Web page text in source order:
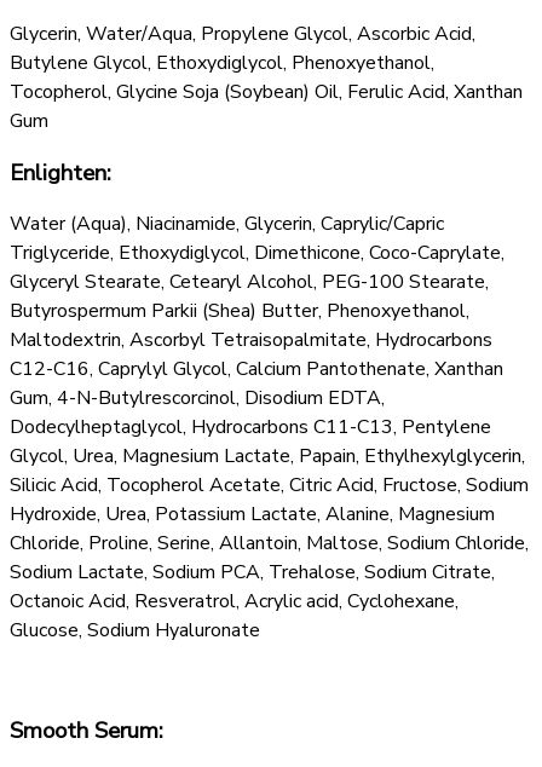
Glycerin, Water/Aqua, Propylene Glycol, Ascorbic Acid,
Butylene Glycol, Ethoxydiglycol, Phenoxyethanol,
Tocopherol, Glycine Soja (Soybean) Oil, Ferulic Acid, Xanthan
Gum
Enlighten:
Water (Aqua), Niacinamide, Glycerin, Caprylic/Capric
Triglyceride, Ethoxydiglycol, Dimethicone, Coco-Caprylate,
Glyceryl Stearate, Cetearyl Alcohol, PEG-100 Stearate,
Butyrospermum Parkii (Shea) Butter, Phenoxyethanol,
Maltodextrin, Ascorbyl Tetraisopalmitate, Hydrocarbons
C12-C16, Caprylyl Glycol, Calcium Pantothenate, Xanthan
Gum, 4-N-Butylrescorcinol, Disodium EDTA,
Dodecylheptaglycol, Hydrocarbons C11-C13, Pentylene
Glycol, Urea, Magnesium Lactate, Papain, Ethylhexylglycerin,
Silicic Acid, Tocopherol Acetate, Citric Acid, Fructose, Sodium
Hydroxide, Urea, Potassium Lactate, Alanine, Magnesium
Chloride, Proline, Serine, Allantoin, Maltose, Sodium Chloride,
Sodium Lactate, Sodium PCA, Trehalose, Sodium Citrate,
Octanoic Acid, Resveratrol, Acrylic acid, Cyclohexane,
Glucose, Sodium Hyaluronate
Smooth Serum: